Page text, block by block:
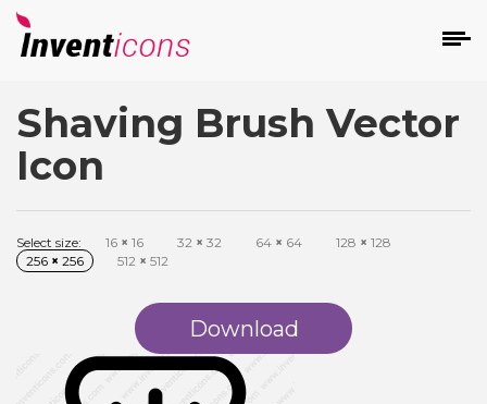
Shaving Brush Vector
Icon
Select size: 16 × 16 32 × 32 64 × 64 128 × 128
256 × 256 512 × 512
Download